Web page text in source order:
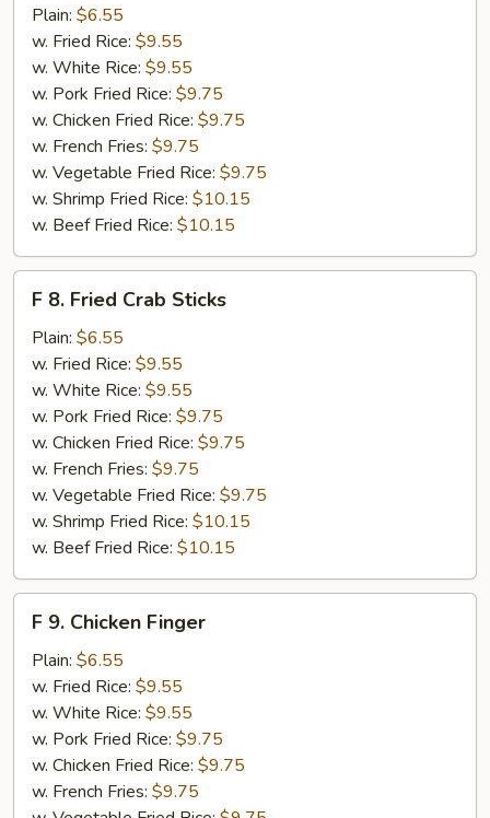
Fried
Scallops
Plain: $6.55
w. Fried Rice: $9.55
w. White Rice: $9.55
w. Pork Fried Rice: $9.75
w. Chicken Fried Rice: $9.75
w. French Fries: $9.75
w. Vegetable Fried Rice: $9.75
w. Shrimp Fried Rice: $10.15
w. Beef Fried Rice: $10.15
Fried
Crab
Sticks
F 8. Fried Crab Sticks
Plain: $6.55
w. Fried Rice: $9.55
w. White Rice: $9.55
w. Pork Fried Rice: $9.75
w. Chicken Fried Rice: $9.75
w. French Fries: $9.75
w. Vegetable Fried Rice: $9.75
w. Shrimp Fried Rice: $10.15
w. Beef Fried Rice: $10.15
Chicken
Finger
F 9. Chicken Finger
Plain: $6.55
w. Fried Rice: $9.55
w. White Rice: $9.55
w. Pork Fried Rice: $9.75
w. Chicken Fried Rice: $9.75
w. French Fries: $9.75